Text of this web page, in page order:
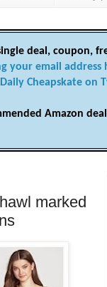
deal, coupon,
your email address
Daily Cheapskate on
Amazon
marked